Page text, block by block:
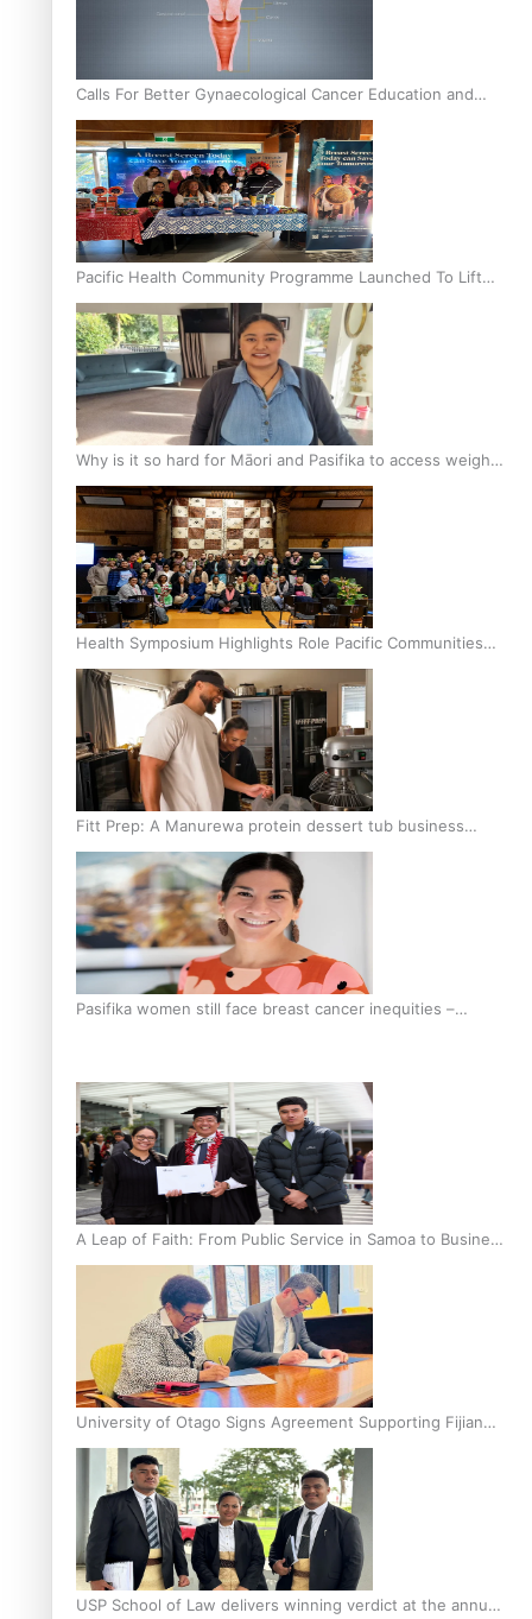
Calls For Better Gynaecological Cancer Education and
Culturally Responsive care
Pacific Health Community Programme Launched To Lift
Breast Screening Rates
Why is it so hard for Māori and Pasifika to access weight
loss drugs?
Health Symposium Highlights Role Pacific Communities
Hold in Research and Health Outcomes
Fitt Prep: A Manurewa protein dessert tub business
fuelled with love
Pasifika women still face breast cancer inequities –
A Leap of Faith: From Public Service in Samoa to Business
Graduate at Unitec
University of Otago Signs Agreement Supporting Fijian
Scholars
USP School of Law delivers winning verdict at the annual